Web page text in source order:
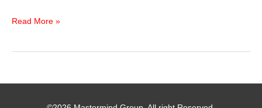
Fingerprints
Brain
Read More »